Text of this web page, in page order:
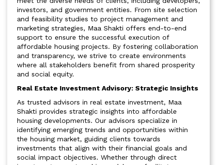
investors, and government entities. From site selection
and feasibility studies to project management and
marketing strategies, Maa Shakti offers end-to-end
support to ensure the successful execution of
affordable housing projects. By fostering collaboration
and transparency, we strive to create environments
where all stakeholders benefit from shared prosperity
and social equity.
Real Estate Investment Advisory: Strategic Insights
As trusted advisors in real estate investment, Maa
Shakti provides strategic insights into affordable
housing developments. Our advisors specialize in
identifying emerging trends and opportunities within
the housing market, guiding clients towards
investments that align with their financial goals and
social impact objectives. Whether through direct